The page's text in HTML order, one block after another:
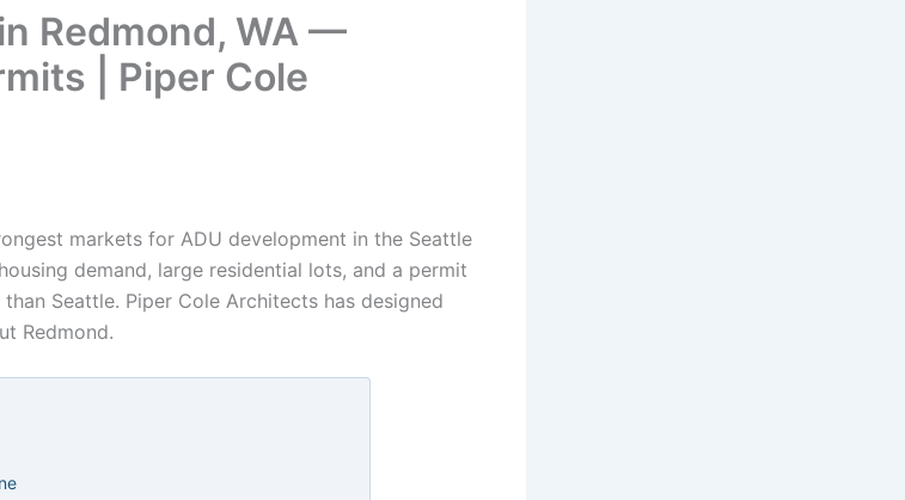
Redmond, WA —
| Piper Cole
markets for ADU development in the Seattle
demand, large residential lots, and a permit
Seattle. Piper Cole Architects has designed
Redmond.